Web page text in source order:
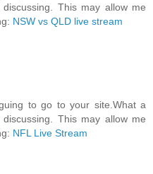
This may allow me
NSW vs QLD live stream
to go to your site.What a
This may allow me
NFL Live Stream